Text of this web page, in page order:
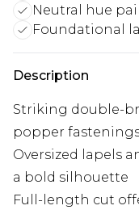
Neutral hue
Foundational
Description
Striking double-
popper
Oversized lapels
a bold silhouette
Full-length cut